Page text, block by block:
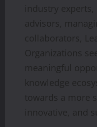
industry
advisors,
collaborators,
Organizations
meaningful
knowledge
towards a more
innovative, and